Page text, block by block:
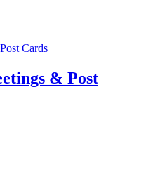
& Post